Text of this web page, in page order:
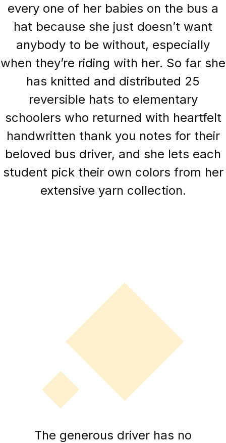
every one of her babies on the bus a
hat because she just doesn’t want
anybody to be without, especially
when they’re riding with her. So far she
has knitted and distributed 25
reversible hats to elementary
schoolers who returned with heartfelt
handwritten thank you notes for their
beloved bus driver, and she lets each
student pick their own colors from her
extensive yarn collection.
The generous driver has no